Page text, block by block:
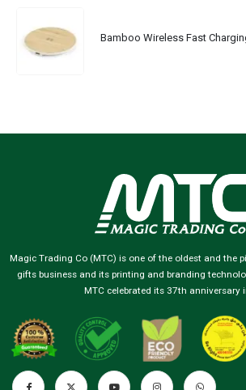
Bamboo Wireless Fast
Magic Trading Co (MTC) is one of the oldest and the
gifts business and its printing and branding
MTC celebrated its 37th anniversary